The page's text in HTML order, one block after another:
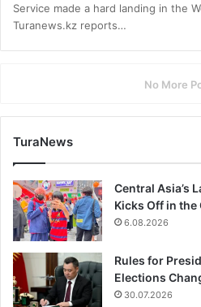
Service made a hard landing in the
Turanews.kz reports…
No More
TuraNews
Central Asia’s
Kicks Off in the
6.08.2026
Rules for
Elections
30.07.2026